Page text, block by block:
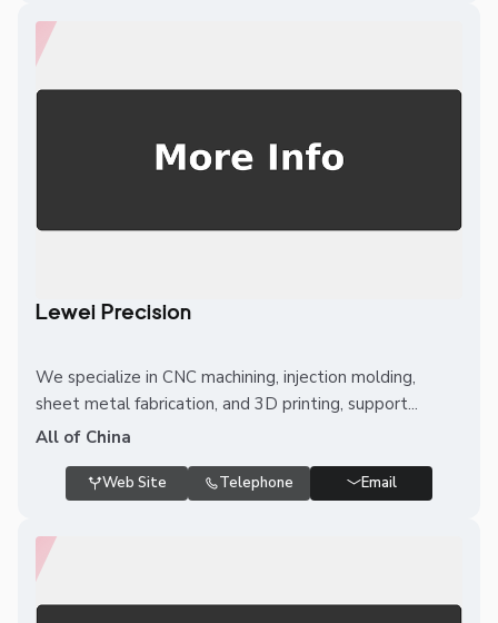
Lewei Precision
We specialize in CNC machining, injection molding,
sheet metal fabrication, and 3D printing, support...
All of China
Web Site Telephone Email